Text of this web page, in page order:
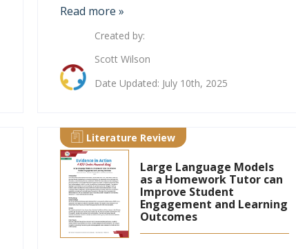
Read more »
Created by:
Scott Wilson
Date Updated: July 10th, 2025
Literature Review
Large Language Models
as a Homework Tutor can
Improve Student
Engagement and Learning
Outcomes